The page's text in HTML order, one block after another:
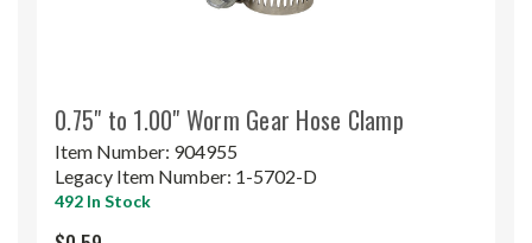
0.75" to 1.00" Worm Gear Hose Clamp
Item Number: 904955
Legacy Item Number: 1-5702-D
492 In Stock